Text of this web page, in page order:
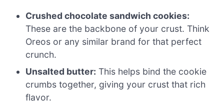
Crushed chocolate sandwich cookies:
These are the backbone of your crust. Think
Oreos or any similar brand for that perfect
crunch.
Unsalted butter: This helps bind the cookie
crumbs together, giving your crust that rich
flavor.